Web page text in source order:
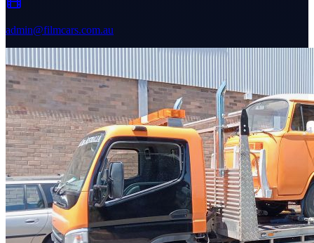
admin@filmcars.com.au